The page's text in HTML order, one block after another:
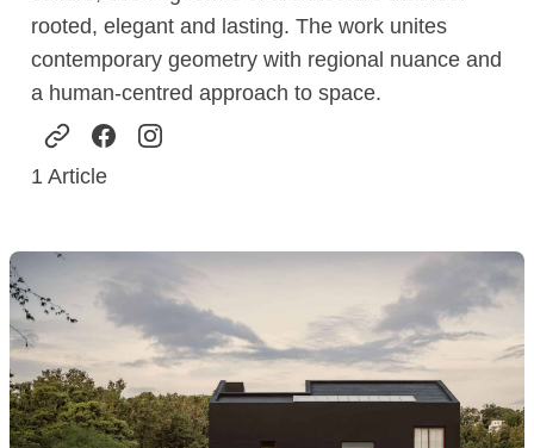
rooted, elegant and lasting. The work unites
contemporary geometry with regional nuance and
a human-centred approach to space.
1 Article